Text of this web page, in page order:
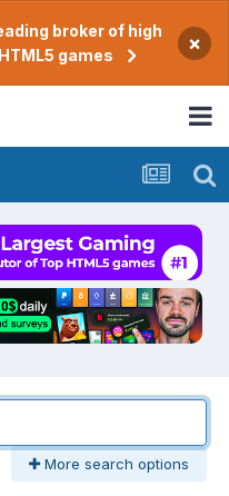
broker of high
games
×
More search options